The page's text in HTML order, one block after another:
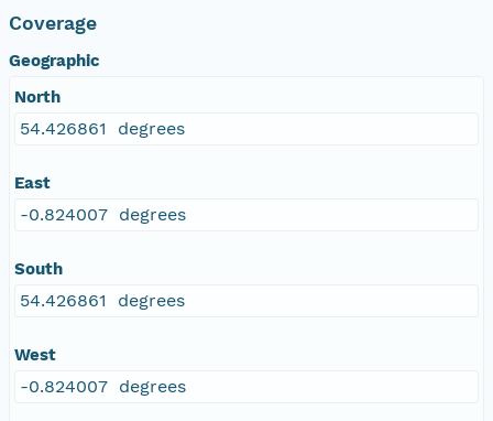
Coverage
Geographic
North
54.426861 degrees
East
-0.824007 degrees
South
54.426861 degrees
West
-0.824007 degrees